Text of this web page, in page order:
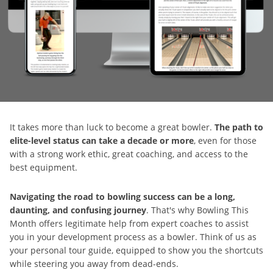
It takes more than luck to become a great bowler. The path to
elite-level status can take a decade or more, even for those
with a strong work ethic, great coaching, and access to the
best equipment.
Navigating the road to bowling success can be a long,
daunting, and confusing journey. That's why Bowling This
Month offers legitimate help from expert coaches to assist
you in your development process as a bowler. Think of us as
your personal tour guide, equipped to show you the shortcuts
while steering you away from dead-ends.